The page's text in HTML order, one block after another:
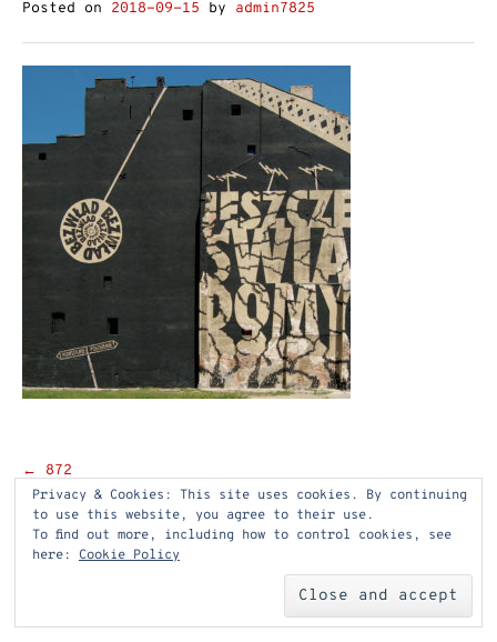
Posted on 2018-09-15 by admin7825
Post
navigation
←
872
Privacy & Cookies: This site uses cookies. By continuing
to use this website, you agree to their use.
To find out more, including how to control cookies, see
here: Cookie Policy